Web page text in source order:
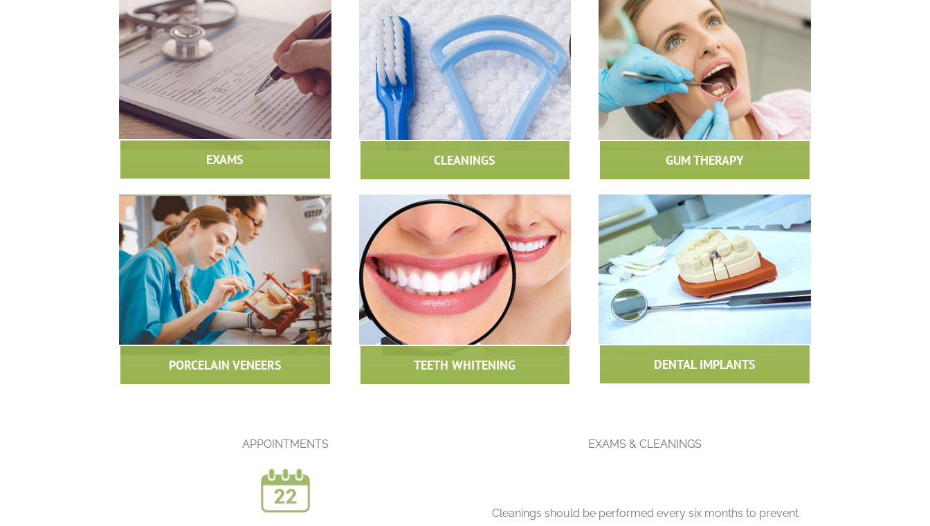
EXAMS CLEANINGS GUM THERAPY
PORCELAIN VENEERS TEETH WHITENING DENTAL IMPLANTS
APPOINTMENTS EXAMS & CLEANINGS
Cleanings should be performed every six months to prevent